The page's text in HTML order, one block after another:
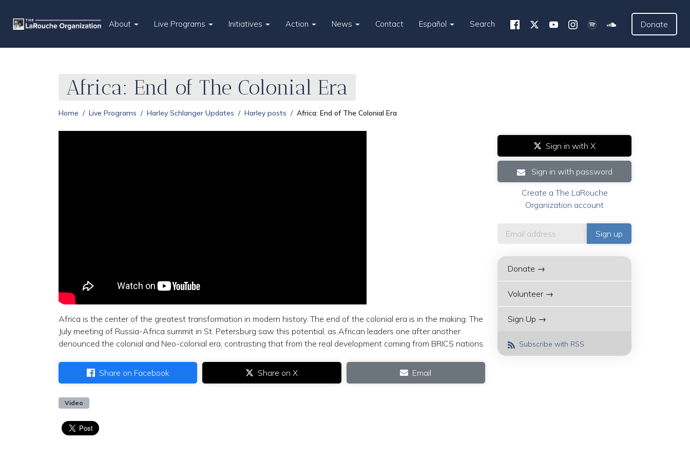
About Live Programs Initiatives Action News Contact Español Search Donate
Africa: End of The Colonial Era
Home Live Programs Harley Schlanger Updates Harley posts Africa: End of The Colonial Era
Africa is the center of the greatest transformation in modern history. The end of the colonial era is in the making. The
July meeting of Russia-Africa summit in St. Petersburg saw this potential, as African leaders one after another
denounced the colonial and Neo-colonial era, contrasting that from the real development coming from BRICS nations.
Share on Facebook Share on X Email
Video
Sign in with X
Sign in with password
Create a The LaRouche
Organization account
Donate →
Volunteer →
Sign Up →
Subscribe with RSS